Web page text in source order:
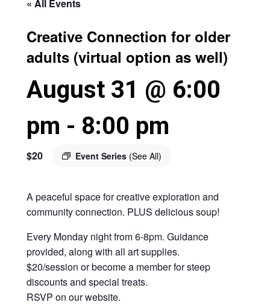
« All Events
Creative Connection for older
adults (virtual option as well)
August 31 @ 6:00
pm - 8:00 pm
Event Series (See All)
$20
A peaceful space for creative exploration and
community connection. PLUS delicious soup!
Every Monday night from 6-8pm. Guidance
provided, along with all art supplies.
$20/session or become a member for steep
discounts and special treats.
RSVP on our website.